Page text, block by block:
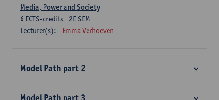
Media, Power and Society
2E SEM
6 ECTS-credits
Lecturer(s):
Emma Verhoeven
Model Path part 2
Model Path part 3